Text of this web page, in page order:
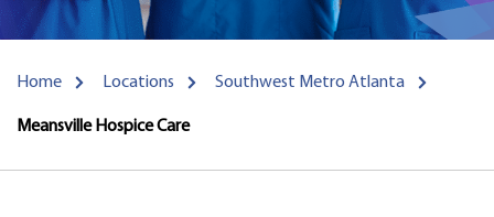
Home Locations Southwest Metro Atlanta
Meansville Hospice Care